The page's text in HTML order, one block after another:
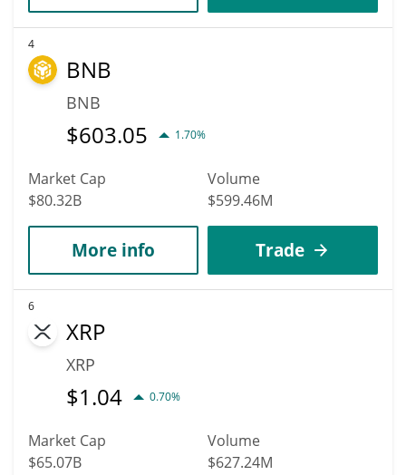
4
BNB
BNB
$603.05 1.70%
Market Cap
$80.32B
Volume
$599.46M
More info Trade
6
XRP
XRP
$1.04 0.70%
Market Cap
$65.07B
Volume
$627.24M